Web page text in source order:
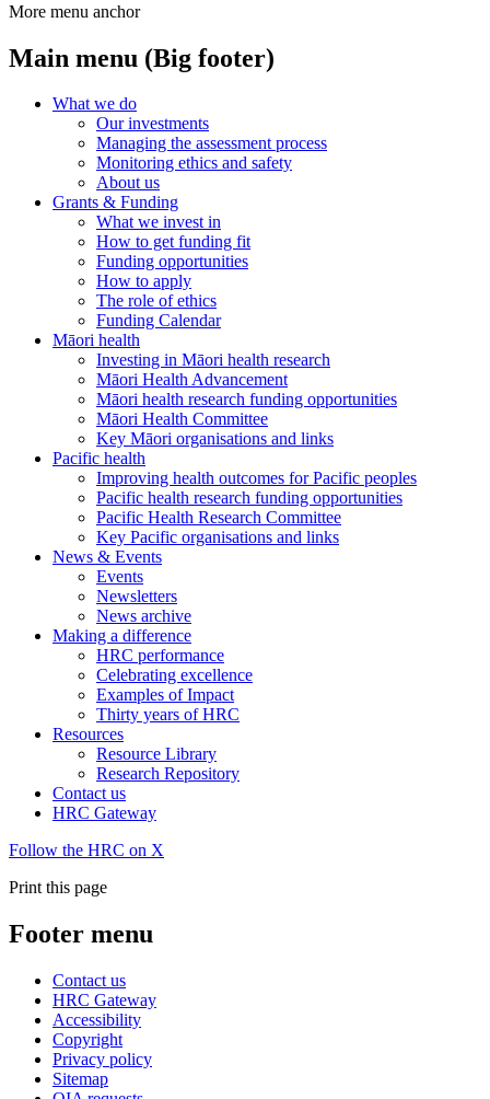
More menu anchor
Main menu (Big footer)
What we do
Our investments
Managing the assessment process
Monitoring ethics and safety
About us
Grants & Funding
What we invest in
How to get funding fit
Funding opportunities
How to apply
The role of ethics
Funding Calendar
Māori health
Investing in Māori health research
Māori Health Advancement
Māori health research funding opportunities
Māori Health Committee
Key Māori organisations and links
Pacific health
Improving health outcomes for Pacific peoples
Pacific health research funding opportunities
Pacific Health Research Committee
Key Pacific organisations and links
News & Events
Events
Newsletters
News archive
Making a difference
HRC performance
Celebrating excellence
Examples of Impact
Thirty years of HRC
Resources
Resource Library
Research Repository
Contact us
HRC Gateway
Follow the HRC on X
Print this page
Footer menu
Contact us
HRC Gateway
Accessibility
Copyright
Privacy policy
Sitemap